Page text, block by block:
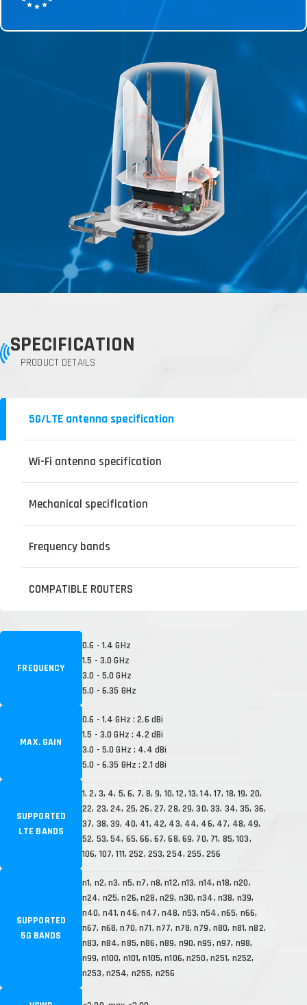
SPECIFICATION
PRODUCT DETAILS
5G/LTE antenna specification
Wi-Fi antenna specification
Mechanical specification
Frequency bands
COMPATIBLE ROUTERS
FREQUENCY
0.6 - 1.4 GHz
1.5 - 3.0 GHz
3.0 - 5.0 GHz
5.0 - 6.35 GHz
MAX. GAIN
0.6 - 1.4 GHz : 2.6 dBi
1.5 - 3.0 GHz : 4.2 dBi
3.0 - 5.0 GHz : 4.4 dBi
5.0 - 6.35 GHz : 2.1 dBi
SUPPORTED
LTE BANDS
1, 2, 3, 4, 5, 6, 7, 8, 9, 10, 12, 13, 14, 17, 18, 19, 20,
22, 23, 24, 25, 26, 27, 28, 29, 30, 33, 34, 35, 36,
37, 38, 39, 40, 41, 42, 43, 44, 46, 47, 48, 49,
52, 53, 54, 65, 66, 67, 68, 69, 70, 71, 85, 103,
106, 107, 111, 252, 253, 254, 255, 256
SUPPORTED
5G BANDS
n1, n2, n3, n5, n7, n8, n12, n13, n14, n18, n20,
n24, n25, n26, n28, n29, n30, n34, n38, n39,
n40, n41, n46, n47, n48, n53, n54, n65, n66,
n67, n68, n70, n71, n77, n78, n79, n80, n81, n82,
n83, n84, n85, n86, n89, n90, n95, n97, n98,
n99, n100, n101, n105, n106, n250, n251, n252,
n253, n254, n255, n256